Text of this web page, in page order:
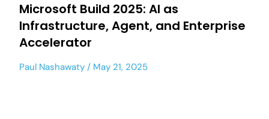
Microsoft Build 2025: AI as
Infrastructure, Agent, and Enterprise
Accelerator
Paul Nashawaty May 21, 2025